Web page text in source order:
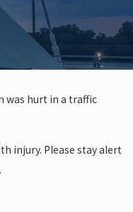
was hurt in a traffic
injury. Please stay alert